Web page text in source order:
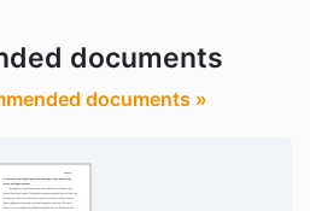
documents
documents »